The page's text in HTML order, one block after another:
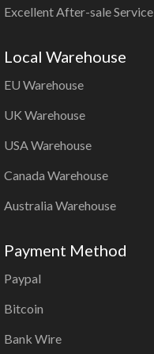
Excellent After-sale Service
Local Warehouse
EU Warehouse
UK Warehouse
USA Warehouse
Canada Warehouse
Australia Warehouse
Payment Method
Paypal
Bitcoin
Bank Wire